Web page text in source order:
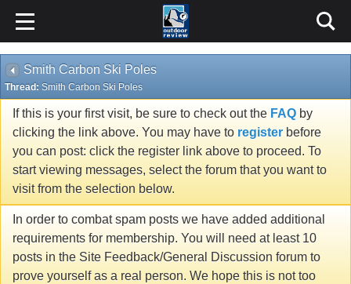
Smith Carbon Ski Poles
Thread: Smith Carbon Ski Poles
If this is your first visit, be sure to check out the FAQ by
clicking the link above. You may have to register before
you can post: click the register link above to proceed. To
start viewing messages, select the forum that you want to
visit from the selection below.
In order to combat spam posts we have added additional
requirements for membership. You will need at least 10
posts in the Site Feedback/General Discussion forum to
prove yourself as a real person. We hope this is not too